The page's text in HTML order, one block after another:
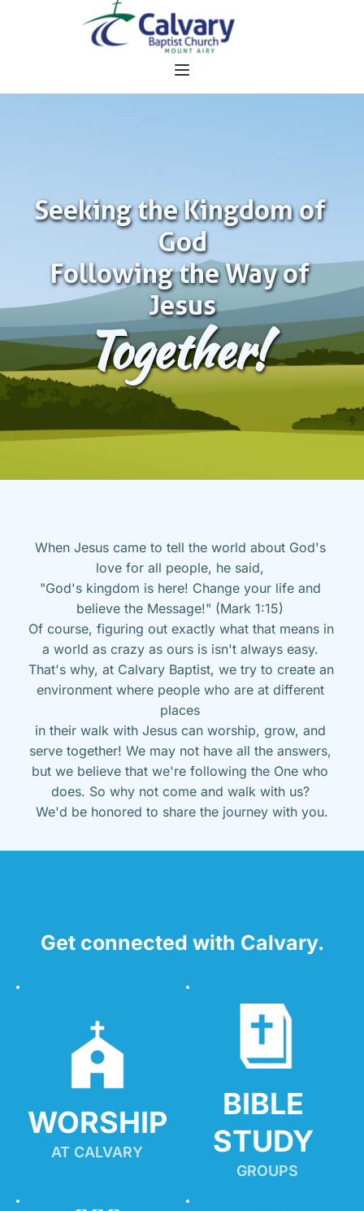
Seeking the Kingdom of
God
Following the Way of
Jesus
Together!
When Jesus came to tell the world about God's
love for all people, he said,
"God's kingdom is here! Change your life and
believe the Message!" (Mark 1:15)
Of course, figuring out exactly what that means in
a world as crazy as ours is isn't always easy.
That's why, at Calvary Baptist, we try to create an
environment where people who are at different
places
in their walk with Jesus can worship, grow, and
serve together! We may not have all the answers,
but we believe that we're following the One who
does. So why not come and walk with us?
We'd be honored to share the journey with you.
Get connected with Calvary.
WORSHIP
AT CALVARY
BIBLE
STUDY
GROUPS